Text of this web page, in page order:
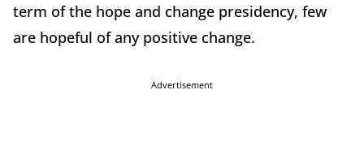
term of the hope and change presidency, few
are hopeful of any positive change.
Advertisement